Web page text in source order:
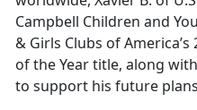
Campbell Children and
& Girls Clubs of
of the Year title, along
to support his future plans